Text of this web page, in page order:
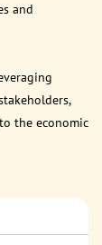
and
the economic